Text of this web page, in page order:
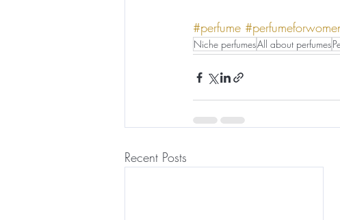
#perfume
Niche perfumesAll about perfumes
Recent Posts